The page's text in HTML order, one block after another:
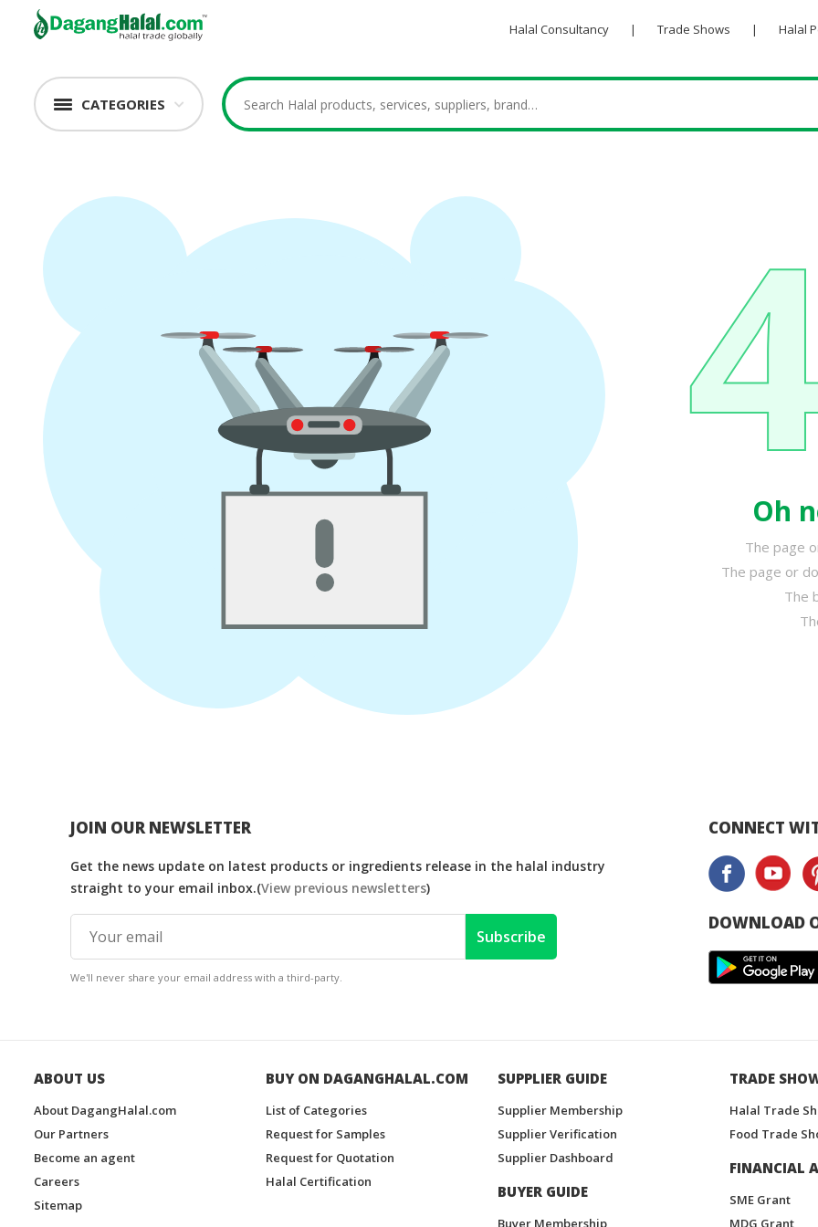
Halal Consultancy | Trade Shows | Halal
CATEGORIES
Oh
The page
The page or
The
JOIN OUR NEWSLETTER
Get the news update on latest products or ingredients release in the halal industry
straight to your email inbox.(View previous newsletters)
Subscribe
We'll never share your email address with a third-party.
CONNECT
DOWNLOAD
ABOUT US
About DagangHalal.com
Our Partners
Become an agent
Careers
Sitemap
BUY ON DAGANGHALAL.COM
List of Categories
Request for Samples
Request for Quotation
Halal Certification
SUPPLIER GUIDE
Supplier Membership
Supplier Verification
Supplier Dashboard
BUYER GUIDE
Buyer Membership
TRADE
Halal Trade
Food Trade
FINANCIAL
SME Grant
MDG Grant